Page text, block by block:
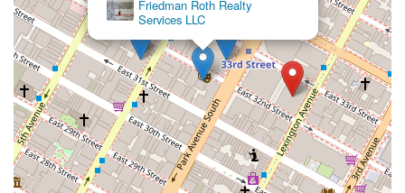
Friedman Roth Realty
Services LLC